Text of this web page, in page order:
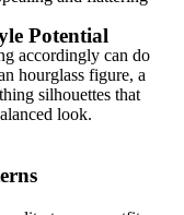
Potential
accordingly can do
hourglass figure, a
silhouettes that
look.